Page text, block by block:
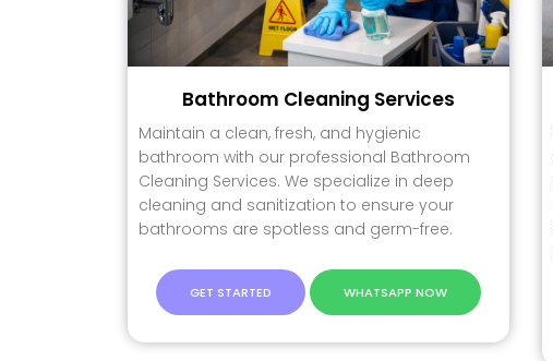
Bathroom Cleaning Services
Maintain a clean, fresh, and hygienic
bathroom with our professional Bathroom
Cleaning Services. We specialize in deep
cleaning and sanitization to ensure your
bathrooms are spotless and germ-free.
GET STARTED WHATSAPP NOW